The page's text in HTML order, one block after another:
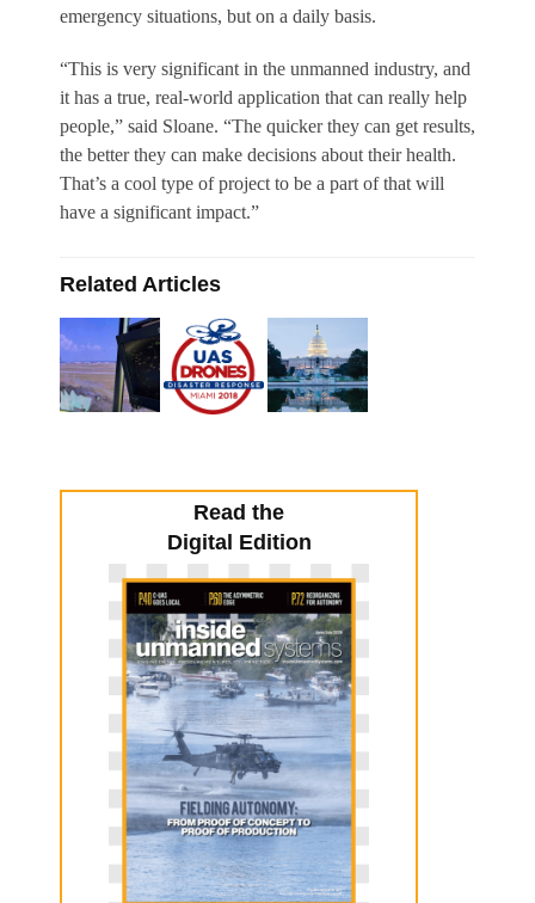
emergency situations, but on a daily basis.
“This is very significant in the unmanned industry, and
it has a true, real-world application that can really help
people,” said Sloane. “The quicker they can get results,
the better they can make decisions about their health.
That’s a cool type of project to be a part of that will
have a significant impact.”
Related Articles
Read the
Digital Edition